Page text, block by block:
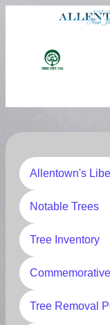
Allentown's
Notable
Tree
Tree Removal